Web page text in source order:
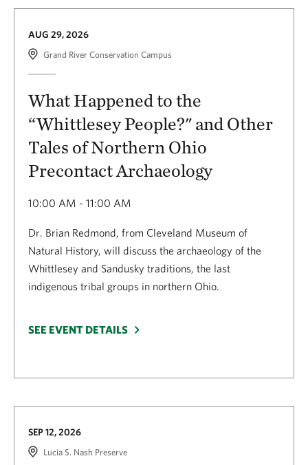
AUG 29, 2026
Grand River Conservation Campus
What Happened to the
“Whittlesey People?" and Other
Tales of Northern Ohio
Precontact Archaeology
10:00 AM - 11:00 AM
Dr. Brian Redmond, from Cleveland Museum of
Natural History, will discuss the archaeology of the
Whittlesey and Sandusky traditions, the last
indigenous tribal groups in northern Ohio.
SEE EVENT DETAILS
SEP 12, 2026
Lucia S. Nash Preserve